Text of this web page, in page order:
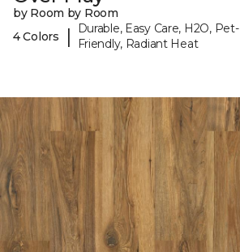
by Room by Room
4 Colors
|
Durable, Easy Care, H2O, Pet-
Friendly, Radiant Heat